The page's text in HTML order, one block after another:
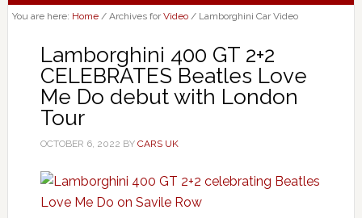
You are here: Home /Archives forVideo /Lamborghini Car Video
Lamborghini 400 GT 2+2
CELEBRATES Beatles Love
Me Do debut with London
Tour
OCTOBER 6, 2022 BY CARS UK